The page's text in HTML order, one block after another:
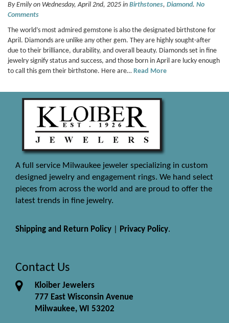
By Emily on Wednesday, April 2nd, 2025 in Birthstones, Diamond. No
Comments
The world’s most admired gemstone is also the designated birthstone for
April. Diamonds are unlike any other gem. They are highly sought-after
due to their brilliance, durability, and overall beauty. Diamonds set in fine
jewelry signify status and success, and those born in April are lucky enough
to call this gem their birthstone. Here are… Read More
A full service Milwaukee jeweler specializing in custom
designed jewelry and engagement rings. We hand select
pieces from across the world and are proud to offer the
latest trends in fine jewelry.
Shipping and Return Policy Privacy Policy.
Contact Us
Kloiber Jewelers
777 East Wisconsin Avenue
Milwaukee, WI 53202